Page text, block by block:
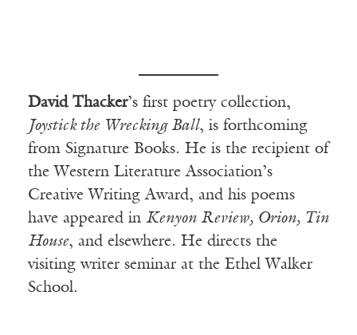
David Thacker’s first poetry collection,
Joystick the Wrecking Ball, is forthcoming
from Signature Books. He is the recipient of
the Western Literature Association’s
Creative Writing Award, and his poems
have appeared in Kenyon Review, Orion, Tin
House, and elsewhere. He directs the
visiting writer seminar at the Ethel Walker
School.